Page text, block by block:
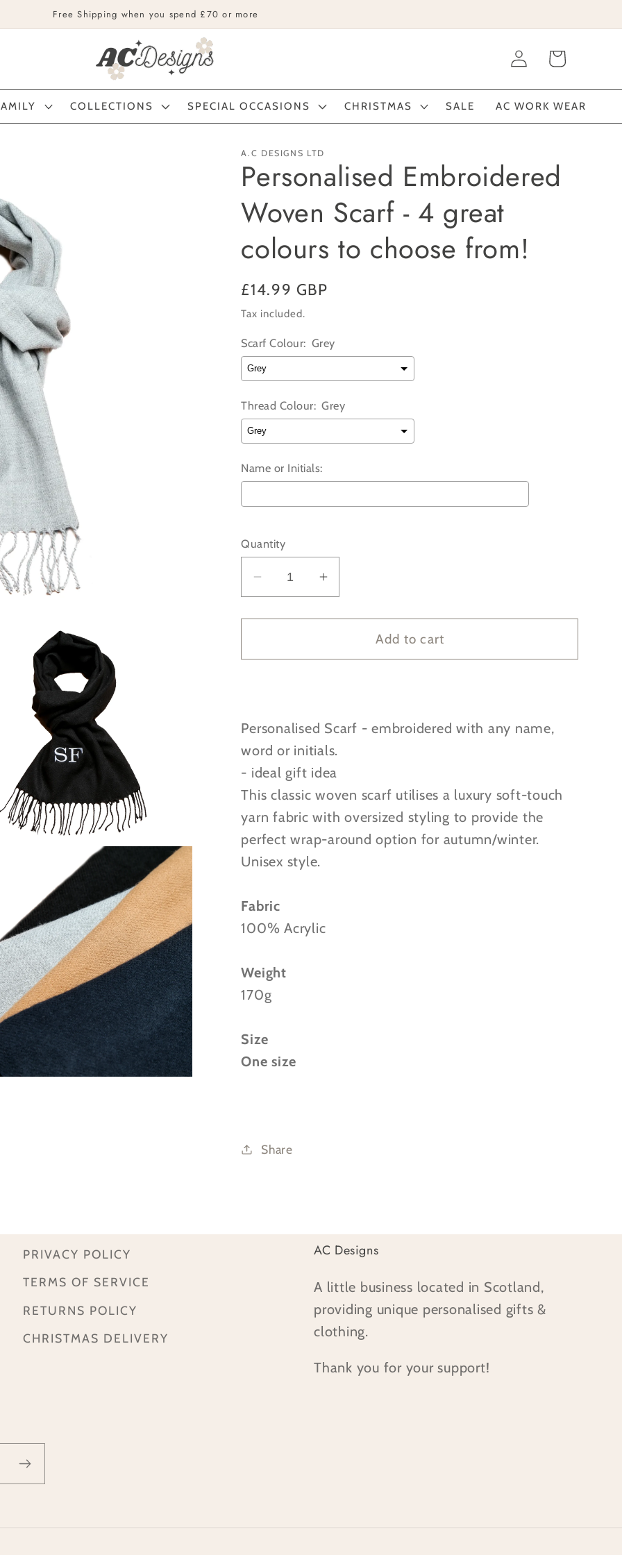
Free Shipping when you spend £70 or more
COLLECTIONS SPECIAL OCCASIONS CHRISTMAS SALE AC WORK WEAR
Log
in
Cart
A.C DESIGNS LTD
Personalised Embroidered
Woven Scarf - 4 great
colours to choose from!
Regular
price
£14.99 GBP
Tax included.
Scarf Colour: Grey
Thread Colour: Grey
Name or Initials:
Quantity
Decrease
quantity
for
Embroidered
4
great
colours
to
choose
from!
Increase
quantity
for
Personalised
Embroidered
4
great
to
choose
from!
Add to cart
Personalised Scarf - embroidered with any name,
word or initials.
- ideal gift idea
This classic woven scarf utilises a luxury soft-touch
yarn fabric with oversized styling to provide the
perfect wrap-around option for autumn/winter.
Unisex style.
Fabric
100% Acrylic
Weight
170g
Size
One size
Share
PRIVACY POLICY
TERMS OF SERVICE
RETURNS POLICY
CHRISTMAS DELIVERY
AC Designs
A little business located in Scotland,
providing unique personalised gifts &
clothing.
Thank you for your support!